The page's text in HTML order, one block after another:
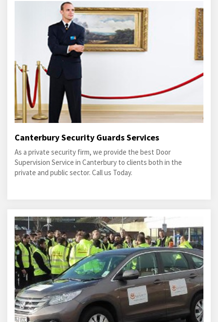
Canterbury Security Guards Services
As a private security firm, we provide the best Door
Supervision Service in Canterbury to clients both in the
private and public sector. Call us Today.